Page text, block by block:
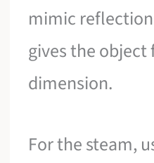
mimic
gives the object
dimension.
For the steam,